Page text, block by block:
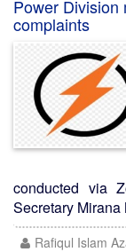
Power Division
complaints
conducted via
Secretary Mirana
Rafiqul Islam